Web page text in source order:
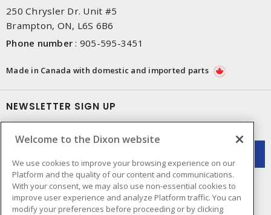
250 Chrysler Dr. Unit #5
Brampton, ON, L6S 6B6
Phone number : 905-595-3451
Made in Canada with domestic and imported parts
NEWSLETTER SIGN UP
Welcome to the Dixon website
We use cookies to improve your browsing experience on our
Platform and the quality of our content and communications.
With your consent, we may also use non-essential cookies to
improve user experience and analyze Platform traffic. You can
modify your preferences before proceeding or by clicking